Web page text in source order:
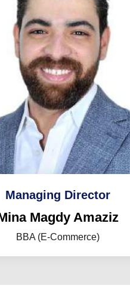
Managing Director
Magdy Amaziz
BBA (E-Commerce)